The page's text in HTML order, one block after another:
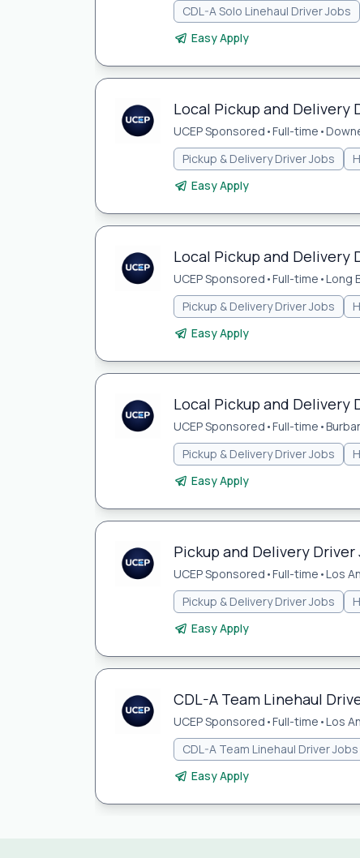
CDL-A Solo Linehaul Driver Jobs
Easy Apply
Local Pickup and Delivery
UCEP Sponsored •Full-time •
Pickup & Delivery Driver Jobs
Easy Apply
Local Pickup and Delivery
UCEP Sponsored •Full-time •Long
Pickup & Delivery Driver Jobs
Easy Apply
Local Pickup and Delivery
UCEP Sponsored •Full-time •
Pickup & Delivery Driver Jobs
Easy Apply
Pickup and Delivery Driver
UCEP Sponsored •Full-time •Los
Pickup & Delivery Driver Jobs
Easy Apply
CDL-A Team Linehaul
UCEP Sponsored •Full-time •Los
CDL-A Team Linehaul Driver Jobs
Easy Apply